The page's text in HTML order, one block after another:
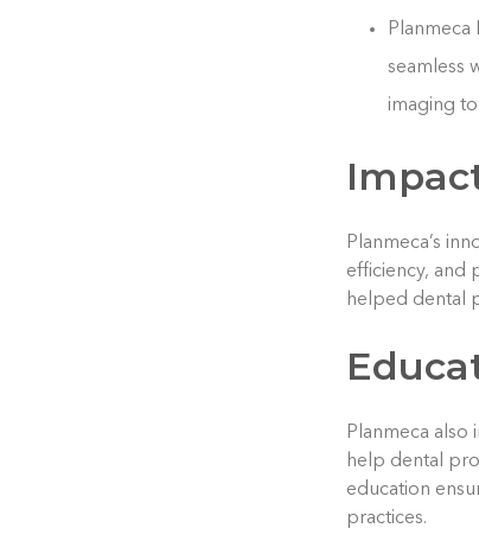
Planmeca
seamless
imaging
Planmeca’s
efficiency, and
helped dental
Planmeca also
help dental
education
practices.